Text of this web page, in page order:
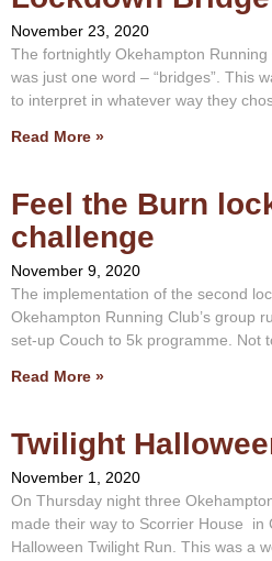
November 23, 2020
The fortnightly Okehampton
was just one word – “bridges”. This
to interpret in whatever way they
Read More »
Feel the Burn
challenge
November 9, 2020
The implementation of the second
Okehampton Running Club’s group
set-up Couch to 5k programme. Not
Read More »
Twilight
November 1, 2020
On Thursday night three
made their way to Scorrier House in
Halloween Twilight Run. This was a